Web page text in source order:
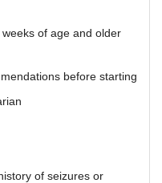
of age and older
before starting
of seizures or